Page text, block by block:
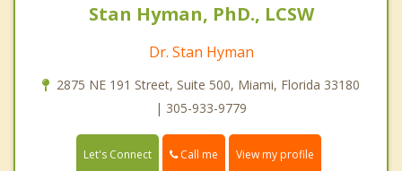
Stan Hyman, PhD., LCSW
Dr. Stan Hyman
2875 NE 191 Street, Suite 500, Miami, Florida 33180
| 305-933-9779
Let's Connect Call me View my profile